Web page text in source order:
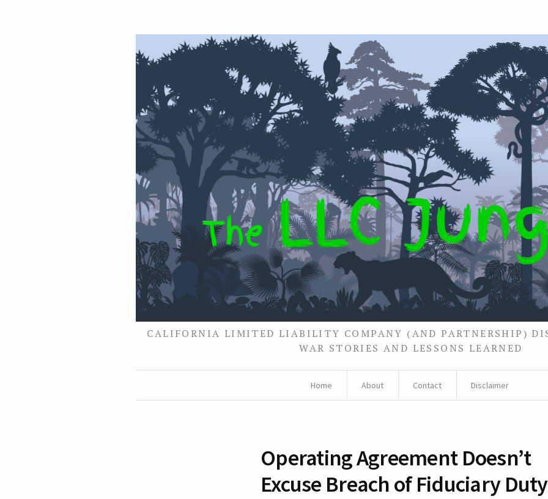
CALIFORNIA LIMITED LIABILITY COMPANY (AND PARTNERSHIP)
WAR STORIES AND LESSONS LEARNED
Home About Contact Disclaimer
Operating Agreement Doesn’t
Excuse Breach of Fiduciary Duty